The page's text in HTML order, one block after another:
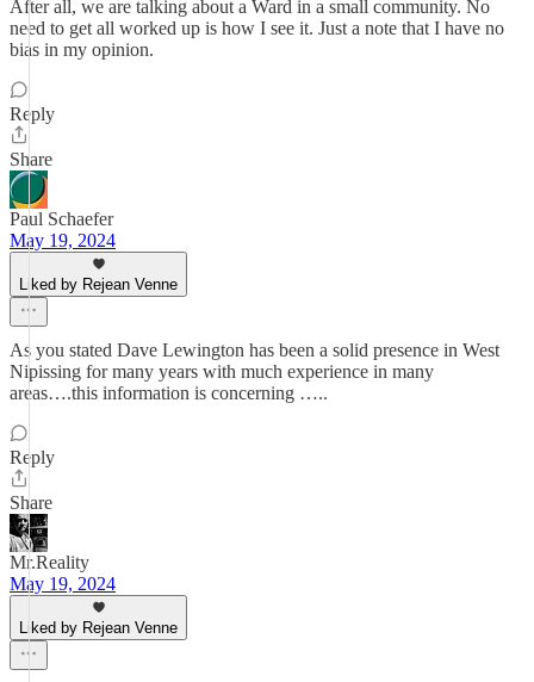
After all, we are talking about a Ward in a small community. No
need to get all worked up is how I see it. Just a note that I have no
bias in my opinion.
Reply
Share
Paul Schaefer
May 19, 2024
Liked by Rejean Venne
As you stated Dave Lewington has been a solid presence in West
Nipissing for many years with much experience in many
areas….this information is concerning …..
Reply
Share
Mr.Reality
May 19, 2024
Liked by Rejean Venne